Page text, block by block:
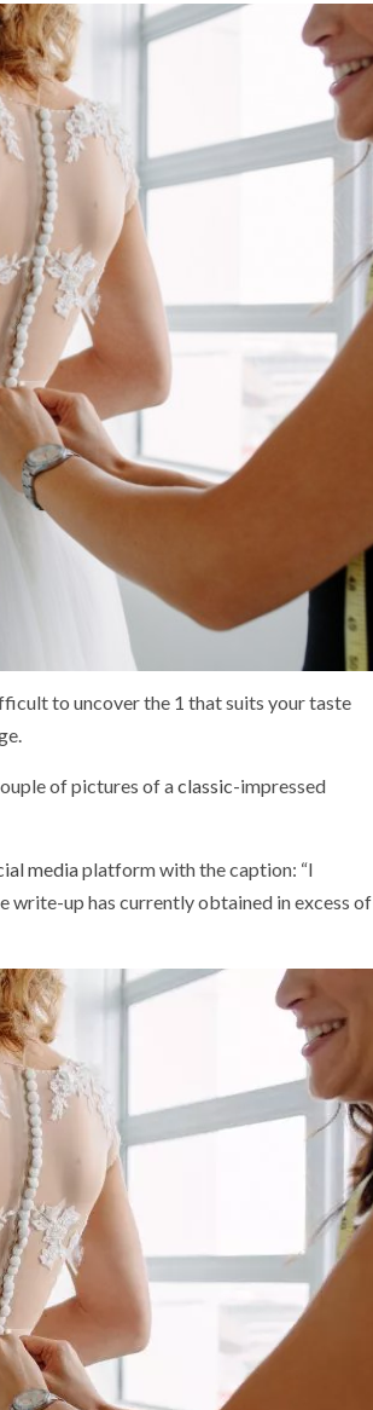
to uncover the 1 that suits your taste
of pictures of aclassic-impressed
mediaplatform with the caption: “I
write-up has currently obtained in excess of